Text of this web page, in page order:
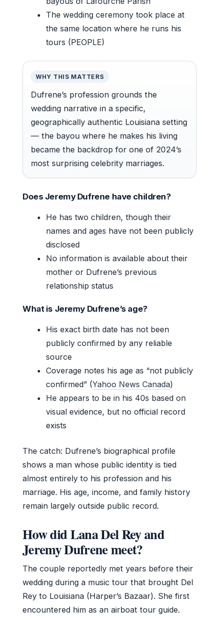
The wedding ceremony took place at
the same location where he runs his
tours (PEOPLE)
WHY THIS MATTERS
Dufrene’s profession grounds the
wedding narrative in a specific,
geographically authentic Louisiana setting
— the bayou where he makes his living
became the backdrop for one of 2024’s
most surprising celebrity marriages.
Does Jeremy Dufrene have children?
He has two children, though their
names and ages have not been publicly
disclosed
No information is available about their
mother or Dufrene’s previous
relationship status
What is Jeremy Dufrene’s age?
His exact birth date has not been
publicly confirmed by any reliable
source
Coverage notes his age as “not publicly
confirmed” (Yahoo News Canada)
He appears to be in his 40s based on
visual evidence, but no official record
exists
The catch: Dufrene’s biographical profile
shows a man whose public identity is tied
almost entirely to his profession and his
marriage. His age, income, and family history
remain largely outside public record.
How did Lana Del Rey and
Jeremy Dufrene meet?
The couple reportedly met years before their
wedding during a music tour that brought Del
Rey to Louisiana (Harper’s Bazaar). She first
encountered him as an airboat tour guide.